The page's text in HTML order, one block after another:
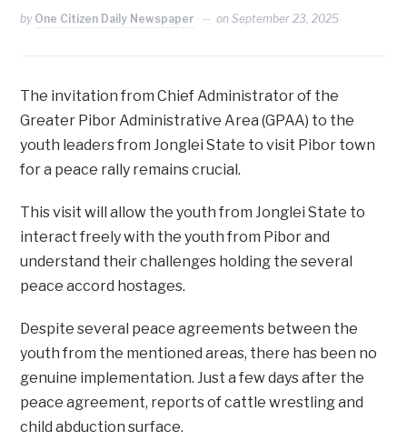
by One Citizen Daily Newspaper onSeptember 23, 2025
The invitation from Chief Administrator of the
Greater Pibor Administrative Area (GPAA) to the
youth leaders from Jonglei State to visit Pibor town
for a peace rally remains crucial.
This visit will allow the youth from Jonglei State to
interact freely with the youth from Pibor and
understand their challenges holding the several
peace accord hostages.
Despite several peace agreements between the
youth from the mentioned areas, there has been no
genuine implementation. Just a few days after the
peace agreement, reports of cattle wrestling and
child abduction surface.